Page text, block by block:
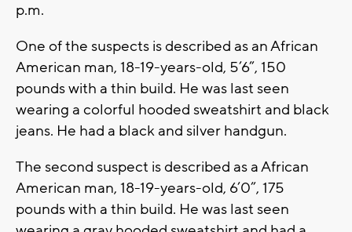
p.m.
One of the suspects is described as an African
American man, 18-19-years-old, 5’6”, 150
pounds with a thin build. He was last seen
wearing a colorful hooded sweatshirt and black
jeans. He had a black and silver handgun.
The second suspect is described as a African
American man, 18-19-years-old, 6’0”, 175
pounds with a thin build. He was last seen